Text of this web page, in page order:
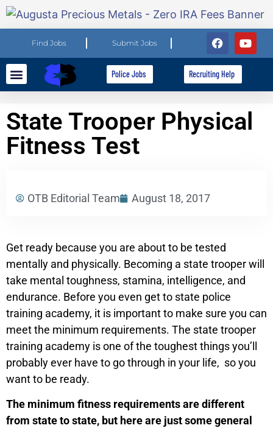
Find Jobs Submit Jobs
Police Jobs Recruiting Help
State Trooper Physical
Fitness Test
OTB Editorial Team August 18, 2017
Get ready because you are about to be tested
mentally and physically. Becoming a state trooper will
take mental toughness, stamina, intelligence, and
endurance. Before you even get to state police
training academy, it is important to make sure you can
meet the minimum requirements. The state trooper
training academy is one of the toughest things you’ll
probably ever have to go through in your life, so you
want to be ready.
The minimum fitness requirements are different
from state to state, but here are just some general